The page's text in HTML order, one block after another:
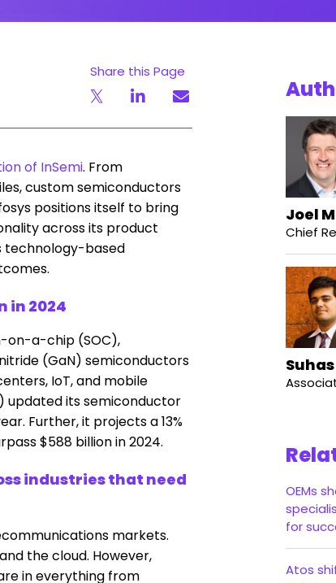
Share this Page
of InSemi. From
custom semiconductors
positions itself to bring
across its product
technology-based
in 2024
on-a-chip (SOC),
(GaN) semiconductors
IoT, and mobile
updated its semiconductor
Further, it projects a 13%
$588 billion in 2024.
industries that need
markets.
the cloud. However,
in everything from
Joel
Chief
Suhas
OEMs
for
Atos